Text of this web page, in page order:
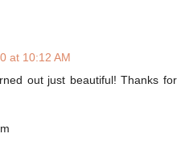
at 10:12 AM
out just beautiful! Thanks for